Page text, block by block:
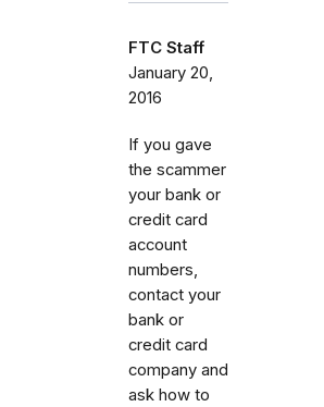
FTC Staff
January 20,
2016
If you gave
the scammer
your bank or
credit card
account
numbers,
contact your
bank or
credit card
company and
ask how to